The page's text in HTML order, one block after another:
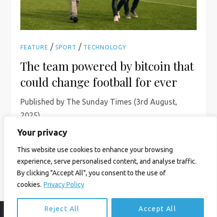
Your privacy
This website use cookies to enhance your browsing
experience, serve personalised content, and analyse traffic.
By clicking "Accept All", you consent to the use of
cookies. Privacy Policy
Reject All Accept All
FEATURE /SPORT / TECHNOLOGY
The team powered by bitcoin that
could change football for ever
Published by The Sunday Times (3rd August,
2025)
Read More